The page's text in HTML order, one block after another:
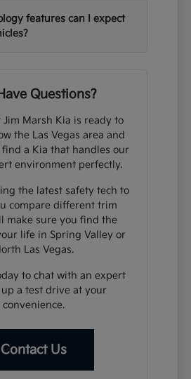
features can I expect
Questions?
Jim Marsh Kia is ready to
the Las Vegas area and
a Kia that handles our
environment perfectly.
the latest safety tech to
compare different trim
make sure you find the
life in Spring Valley or
Las Vegas.
to chat with an expert
a test drive at your
convenience.
Contact Us